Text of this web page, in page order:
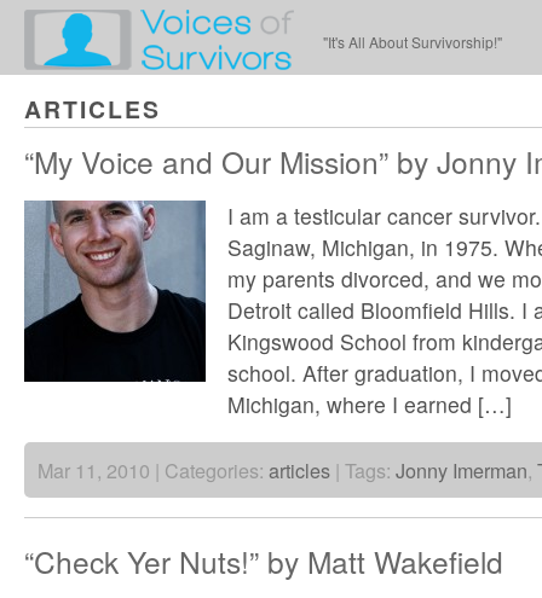
"It's All About Survivorship!"
ARTICLES
“My Voice and Our Mission” by Jonny
I am a testicular cancer
Saginaw, Michigan, in 1975.
my parents divorced, and we
Detroit called Bloomfield Hills. I
Kingswood School from
school. After graduation, I
Michigan, where I earned […]
Mar 11, 2010 | Categories: articles | Tags: Jonny Imerman,
“Check Yer Nuts!” by Matt Wakefield